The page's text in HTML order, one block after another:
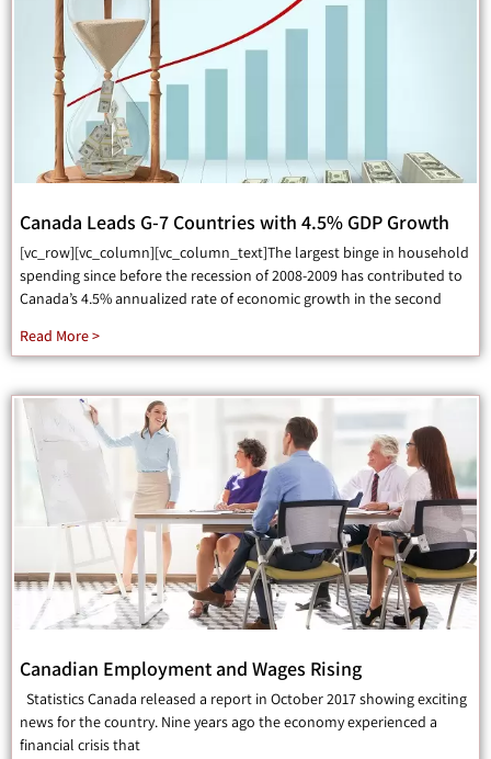
Canada Leads G-7 Countries with 4.5% GDP Growth
[vc_row][vc_column][vc_column_text]The largest binge in household
spending since before the recession of 2008-2009 has contributed to
Canada’s 4.5% annualized rate of economic growth in the second
Read More >
Canadian Employment and Wages Rising
Statistics Canada released a report in October 2017 showing exciting
news for the country. Nine years ago the economy experienced a
financial crisis that